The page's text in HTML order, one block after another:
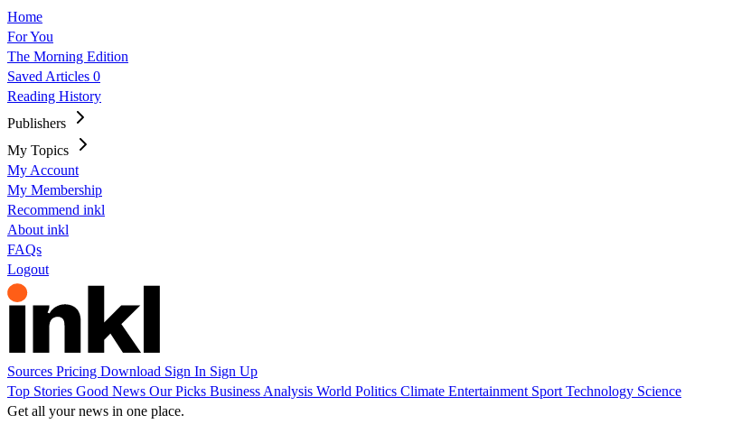
Home
For You
The Morning Edition
Saved Articles 0
Reading History
Publishers
My Topics
My Account
My Membership
Recommend inkl
About inkl
FAQs
Logout
Sources Pricing Download Sign In Sign Up
Top Stories Good News Our Picks Business Analysis World Politics Climate Entertainment Sport Technology Science
Get all your news in one place.